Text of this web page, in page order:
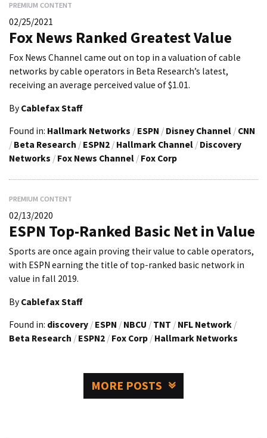
PREMIUM CONTENT
02/25/2021
Fox News Ranked Greatest Value
Fox News Channel came out on top in a valuation of cable
networks by cable operators in Beta Research’s latest,
receiving an average perceived value of $1.01.
By Cablefax Staff
Found in: Hallmark Networks / ESPN / Disney Channel / CNN
/ Beta Research / ESPN2 / Hallmark Channel / Discovery
Networks / Fox News Channel / Fox Corp
PREMIUM CONTENT
02/13/2020
ESPN Top-Ranked Basic Net in Value
Sports are once again proving their value to cable operators,
with ESPN earning the title of top-ranked basic network in
value in fall 2019.
By Cablefax Staff
Found in: discovery / ESPN / NBCU / TNT / NFL Network /
Beta Research / ESPN2 / Fox Corp / Hallmark Networks
MORE POSTS